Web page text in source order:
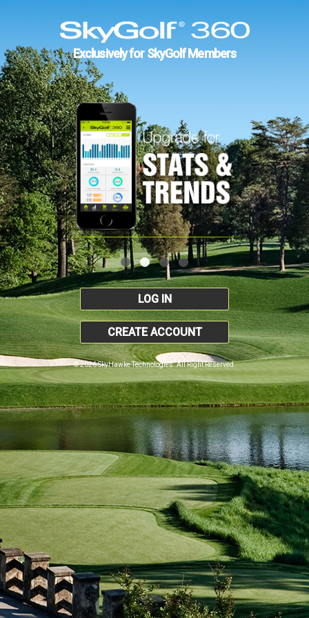
Exclusively for SkyGolf Members
LOG IN
CREATE ACCOUNT
© 2026 SkyHawke Technologies. All Right Reserved.